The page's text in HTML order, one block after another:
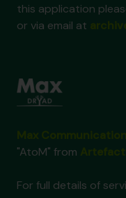
this application
or via email at
"AtoM" from
For full details of